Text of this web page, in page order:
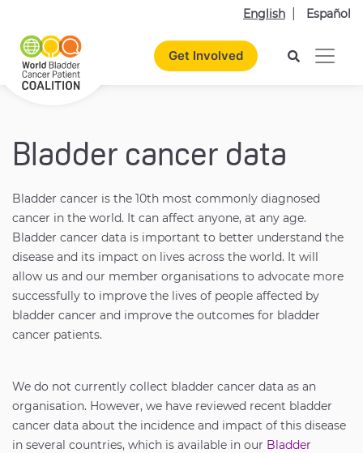
English Español
Get Involved
Bladder cancer data
Bladder cancer is the 10th most commonly diagnosed
cancer in the world. It can affect anyone, at any age.
Bladder cancer data is important to better understand the
disease and its impact on lives across the world. It will
allow us and our member organisations to advocate more
successfully to improve the lives of people affected by
bladder cancer and improve the outcomes for bladder
cancer patients.
We do not currently collect bladder cancer data as an
organisation. However, we have reviewed recent bladder
cancer data about the incidence and impact of this disease
in several countries, which is available in our Bladder